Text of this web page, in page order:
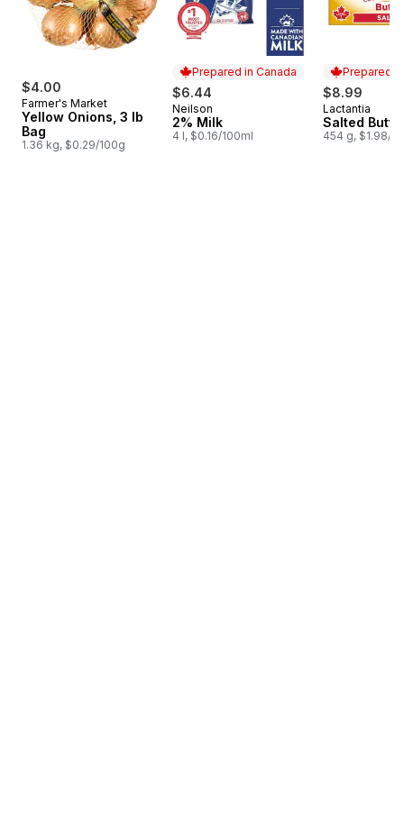
$4.00
Farmer's Market
Yellow Onions, 3 lb
Bag
1.36 kg, $0.29/100g
Prepared in Canada
$6.44
Prepared in Canada
Neilson
2% Milk
4 l, $0.16/100ml
Prepared
$8.99
Prepared
Lactantia
Salted
454 g, $1.98/